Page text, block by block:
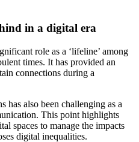
in a digital era
role as a ‘lifeline’ among
times. It has provided an
connections during a
has also been challenging as a
This point highlights
spaces to manage the impacts
digital inequalities.